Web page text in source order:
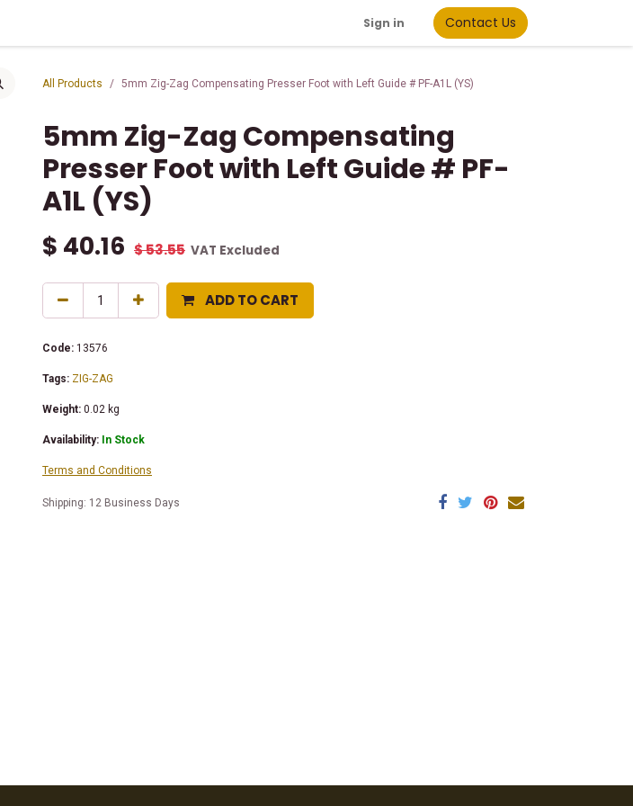
Sign in Contact Us
All Products 5mm Zig-Zag Compensating Presser Foot with Left Guide # PF-A1L (YS)
5mm Zig-Zag Compensating
Presser Foot with Left Guide # PF-
A1L (YS)
$ 40.16 $53.55 VAT Excluded
ADD TO CART
Code: 13576
Tags: ZIG-ZAG
Weight: 0.02 kg
Availability: In Stock
Terms and Conditions
Shipping: 12 Business Days